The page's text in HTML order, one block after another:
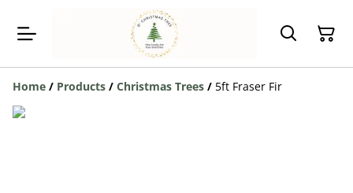
Home / Products / Christmas Trees / 5ft Fraser Fir